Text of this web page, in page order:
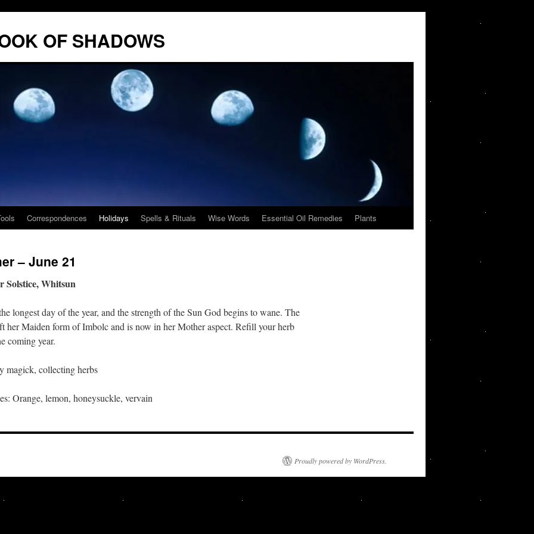
OF SHADOWS
Correspondences Holidays Spells & Rituals Wise Words Essential Oil Remedies Plants
– June 21
Solstice, Whitsun
longest day of the year, and the strength of the Sun God begins to wane. The
her Maiden form of Imbolc and is now in her Mother aspect. Refill your herb
coming year.
magick, collecting herbs
Orange, lemon, honeysuckle, vervain
Proudly powered by WordPress.